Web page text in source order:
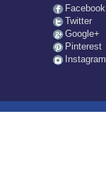
Facebook
Twitter
Google+
Pinterest
Instagram